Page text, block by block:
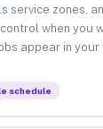
service zones,
when you
appear in
schedule